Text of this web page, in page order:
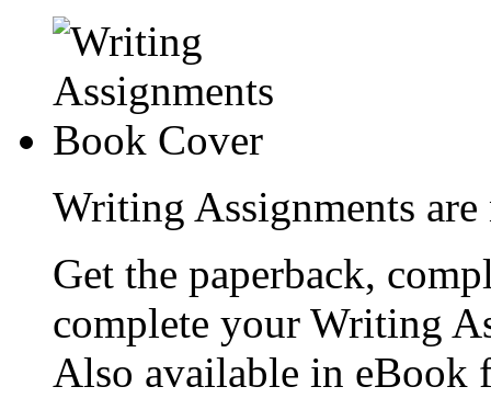
Writing Assignments
Get the paperback,
complete your Writing
Also available in eBook